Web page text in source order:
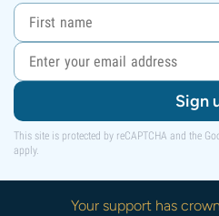
Sign
This site is protected by reCAPTCHA and the
apply.
Your support has